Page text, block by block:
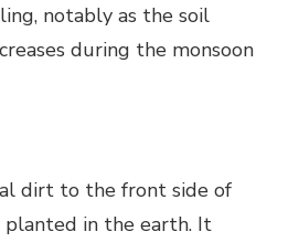
notably as the soil
during the monsoon
dirt to the front side of
in the earth. It